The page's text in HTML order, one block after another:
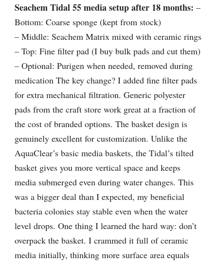
Seachem Tidal 55 media setup after 18 months: –
Bottom: Coarse sponge (kept from stock)
– Middle: Seachem Matrix mixed with ceramic rings
– Top: Fine filter pad (I buy bulk pads and cut them)
– Optional: Purigen when needed, removed during
medication The key change? I added fine filter pads
for extra mechanical filtration. Generic polyester
pads from the craft store work great at a fraction of
the cost of branded options. The basket design is
genuinely excellent for customization. Unlike the
AquaClear’s basic media baskets, the Tidal’s tilted
basket gives you more vertical space and keeps
media submerged even during water changes. This
was a bigger deal than I expected, my beneficial
bacteria colonies stay stable even when the water
level drops. One thing I learned the hard way: don’t
overpack the basket. I crammed it full of ceramic
media initially, thinking more surface area equals